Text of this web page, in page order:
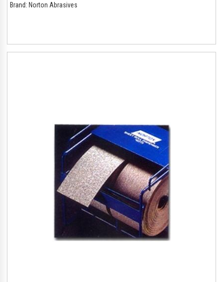
Brand: Norton Abrasives